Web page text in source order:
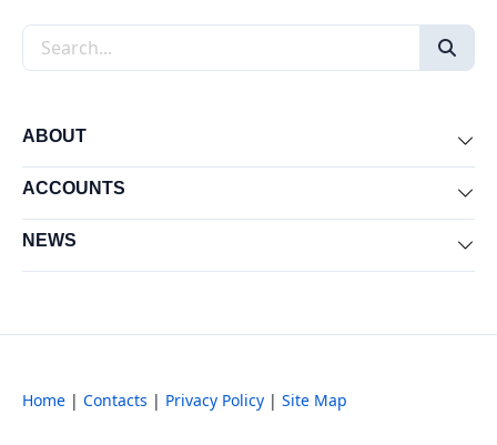
Search the site
ABOUT
ACCOUNTS
NEWS
Home | Contacts | Privacy Policy | Site Map